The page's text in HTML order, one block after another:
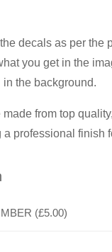
decals as per the
you get in the
in the background.
from top
a professional finish
(£5.00)